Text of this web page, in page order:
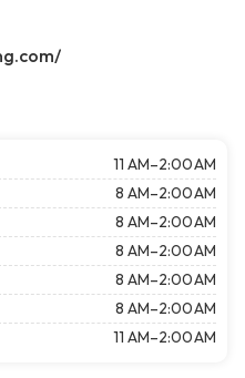
11 AM–2:00 AM
8 AM–2:00 AM
8 AM–2:00 AM
8 AM–2:00 AM
8 AM–2:00 AM
8 AM–2:00 AM
11 AM–2:00 AM